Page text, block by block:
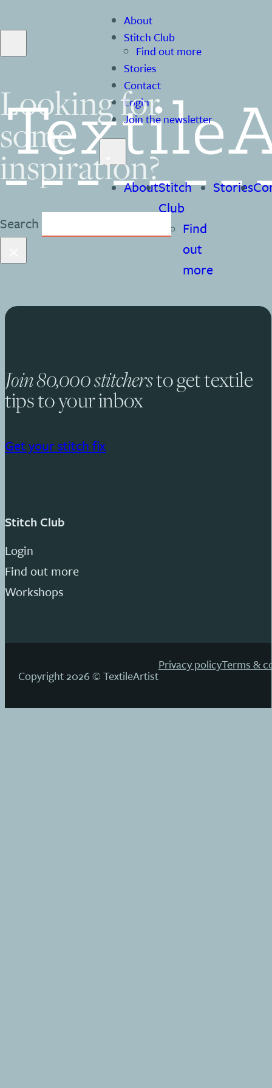
About
Stitch Club
Find out more
Stories
Contact
Login
Join the newsletter
AboutStitch
Club
Find
out
more
Stories
Looking for
some
inspiration?
Search
Join 80,000 stitchersto get textile
tips to your inbox
Get your stitch fix
Stitch Club
Login
Find out more
Workshops
Copyright 2026 © TextileArtist
Privacy policyTerms &